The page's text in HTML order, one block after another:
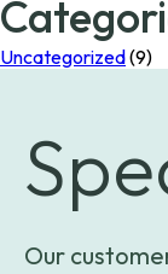
Uncategorized(9)
Our